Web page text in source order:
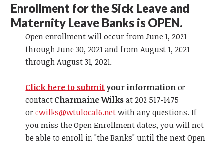
Enrollment for the Sick Leave and
Maternity Leave Banks is OPEN.
Open enrollment will occur from June 1, 2021
through June 30, 2021 and from August 1, 2021
through August 31, 2021.
Click here to submityour informationor
contact Charmaine Wilksat 202 517-1475
orcwilks@wtulocal6.netwith any questions. If
you miss the Open Enrollment dates, you will not
be able to enroll in "the Banks" until the next Open